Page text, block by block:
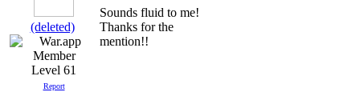
(deleted)
Level 61
Report
Sounds fluid to me!
Thanks for the
mention!!